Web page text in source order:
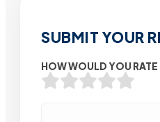
SUBMIT YOUR
HOW WOULD YOU RATE